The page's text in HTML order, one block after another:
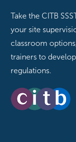
Take the CITB
your site
classroom
trainers to
regulations.